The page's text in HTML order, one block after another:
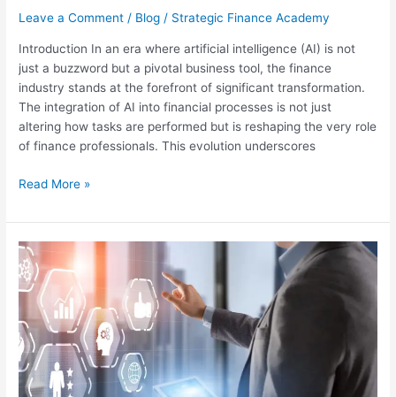
Leave a Comment / Blog / Strategic Finance Academy
Introduction In an era where artificial intelligence (AI) is not
just a buzzword but a pivotal business tool, the finance
industry stands at the forefront of significant transformation.
The integration of AI into financial processes is not just
altering how tasks are performed but is reshaping the very role
of finance professionals. This evolution underscores
Read More »
Breaking
Into
the
C-
Suite:
Essential
Skills
for